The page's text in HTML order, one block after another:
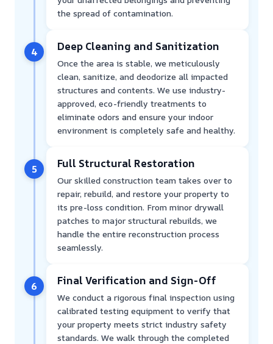
the spread of contamination.
4 Deep Cleaning and Sanitization
Once the area is stable, we meticulously
clean, sanitize, and deodorize all impacted
structures and contents. We use industry-
approved, eco-friendly treatments to
eliminate odors and ensure your indoor
environment is completely safe and healthy.
5 Full Structural Restoration
Our skilled construction team takes over to
repair, rebuild, and restore your property to
its pre-loss condition. From minor drywall
patches to major structural rebuilds, we
handle the entire reconstruction process
seamlessly.
6 Final Verification and Sign-Off
We conduct a rigorous final inspection using
calibrated testing equipment to verify that
your property meets strict industry safety
standards. We walk through the completed